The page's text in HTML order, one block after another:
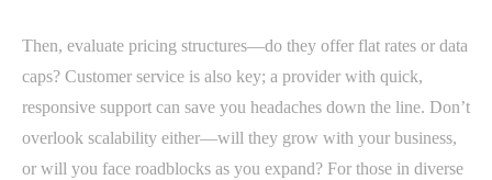
Then, evaluate pricing structures—do they offer flat rates or data
caps? Customer service is also key; a provider with quick,
responsive support can save you headaches down the line. Don’t
overlook scalability either—will they grow with your business,
or will you face roadblocks as you expand? For those in diverse